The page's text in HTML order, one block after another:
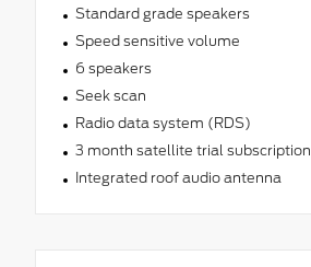
Standard grade speakers
Speed sensitive volume
6 speakers
Seek scan
Radio data system (RDS)
3 month satellite trial subscription
Integrated roof audio antenna